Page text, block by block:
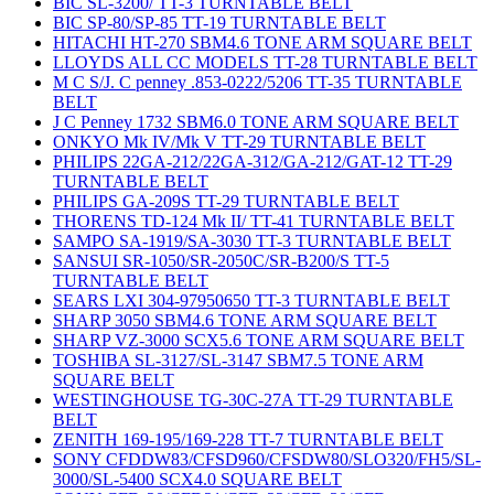
BIC SP-80/SP-85 TT-19 TURNTABLE BELT
HITACHI HT-270 SBM4.6 TONE ARM SQUARE BELT
LLOYDS ALL CC MODELS TT-28 TURNTABLE BELT
M C S/J. C penney .853-0222/5206 TT-35 TURNTABLE
BELT
J C Penney 1732 SBM6.0 TONE ARM SQUARE BELT
ONKYO Mk IV/Mk V TT-29 TURNTABLE BELT
PHILIPS 22GA-212/22GA-312/GA-212/GAT-12 TT-29
TURNTABLE BELT
PHILIPS GA-209S TT-29 TURNTABLE BELT
THORENS TD-124 Mk II/ TT-41 TURNTABLE BELT
SAMPO SA-1919/SA-3030 TT-3 TURNTABLE BELT
SANSUI SR-1050/SR-2050C/SR-B200/S TT-5
TURNTABLE BELT
SEARS LXI 304-97950650 TT-3 TURNTABLE BELT
SHARP 3050 SBM4.6 TONE ARM SQUARE BELT
SHARP VZ-3000 SCX5.6 TONE ARM SQUARE BELT
TOSHIBA SL-3127/SL-3147 SBM7.5 TONE ARM
SQUARE BELT
WESTINGHOUSE TG-30C-27A TT-29 TURNTABLE
BELT
ZENITH 169-195/169-228 TT-7 TURNTABLE BELT
SONY CFDDW83/CFSD960/CFSDW80/SLO320/FH5/SL-
3000/SL-5400 SCX4.0 SQUARE BELT